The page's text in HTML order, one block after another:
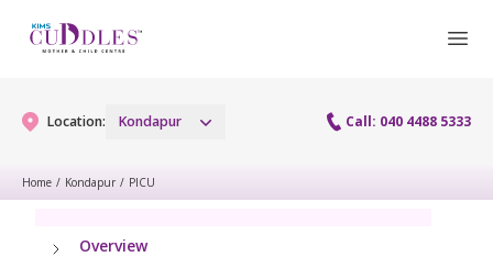
Location: Kondapur Call: 040 4488 5333
Home / Kondapur / PICU
Overview